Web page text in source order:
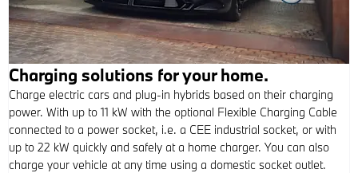
Charging solutions for your home.
Charge electric cars and plug-in hybrids based on their charging
power. With up to 11 kW with the optional Flexible Charging Cable
connected to a power socket, i.e. a CEE industrial socket, or with
up to 22 kW quickly and safely at a home charger. You can also
charge your vehicle at any time using a domestic socket outlet.